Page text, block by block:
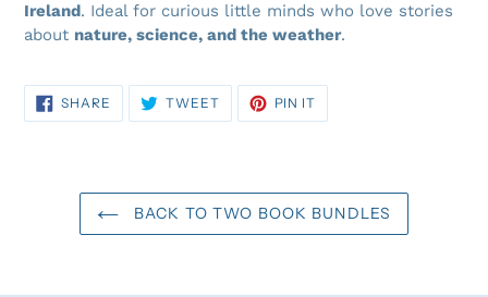
Ireland. Ideal for curious little minds who love stories
about nature, science, and the weather.
SHARE SHARE
FACEBOOK
TWEETTWEET
TWITTER
PIN IT
PINTEREST
BACK TO TWO BOOK BUNDLES